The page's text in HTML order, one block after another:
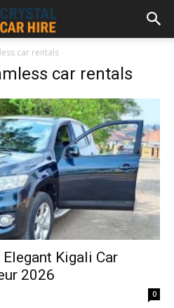
car rentals
car rentals
Kigali Car
2026
0